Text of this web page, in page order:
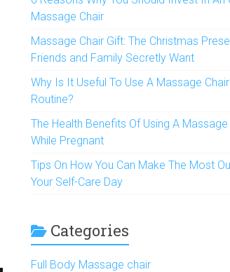
Massage Chair
Massage Chair Gift: The Christmas
Friends and Family Secretly Want
Why Is It Useful To Use A Massage
Routine?
The Health Benefits Of Using A Massage
While Pregnant
Tips On How You Can Make The Most
Your Self-Care Day
Categories
Full Body Massage chair